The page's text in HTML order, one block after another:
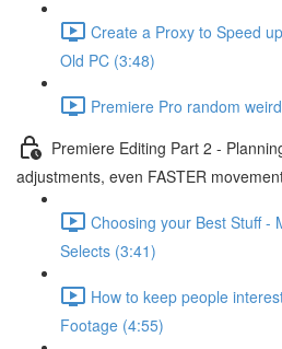
Create a Proxy to Speed
Old PC (3:48)
Premiere Pro random
Premiere Editing Part 2 -
adjustments, even FASTER
Choosing your Best Stuff -
Selects (3:41)
How to keep people
Footage (4:55)